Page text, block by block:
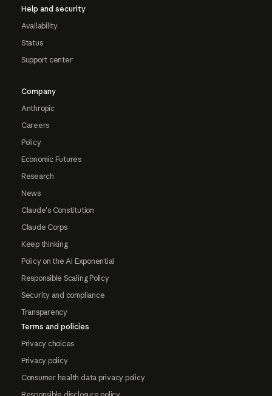
Help and security
Availability
Status
Support center
Company
Anthropic
Careers
Policy
Economic Futures
Research
News
Claude's Constitution
Claude Corps
Keep thinking
Policy on the AI Exponential
Responsible Scaling Policy
Security and compliance
Transparency
Terms and policies
Privacy choices
Privacy policy
Consumer health data privacy policy